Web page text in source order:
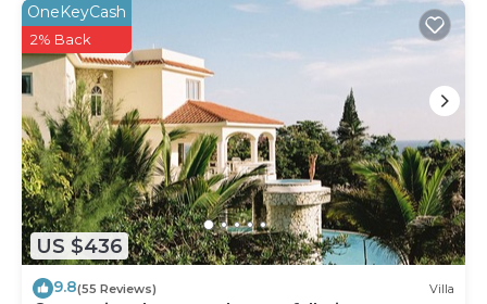
US $436
OneKeyCash
2% Back
9.8(55 Reviews) Villa